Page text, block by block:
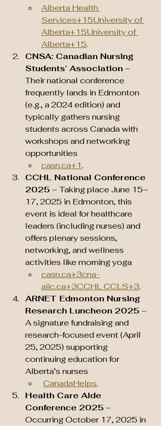
Alberta Health
Services+15University of
Alberta+15University of
Alberta+15.
CNSA: Canadian Nursing
Students’ Association –
Their national conference
frequently lands in Edmonton
(e.g., a 2024 edition) and
typically gathers nursing
students across Canada with
workshops and networking
opportunities
casn.ca+1.
CCHL National Conference
2025 – Taking place June 15–
17, 2025 in Edmonton, this
event is ideal for healthcare
leaders (including nurses) and
offers plenary sessions,
networking, and wellness
activities like morning yoga
casn.ca+3cna-
aiic.ca+3CCHL CCLS+3.
ARNET Edmonton Nursing
Research Luncheon 2025 –
A signature fundraising and
research-focused event (April
25, 2025) supporting
continuing education for
Alberta’s nurses
CanadaHelps.
Health Care Aide
Conference 2025 –
Occurring October 17, 2025 in